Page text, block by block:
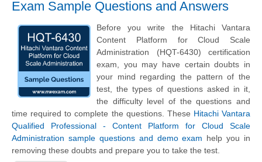
Exam Sample Questions and Answers
Before you write the Hitachi Vantara
Content Platform for Cloud Scale
Administration (HQT-6430) certification
exam, you may have certain doubts in
your mind regarding the pattern of the
test, the types of questions asked in it,
the difficulty level of the questions and
time required to complete the questions. These Hitachi Vantara
Qualified Professional - Content Platform for Cloud Scale
Administration sample questions and demo exam help you in
removing these doubts and prepare you to take the test.